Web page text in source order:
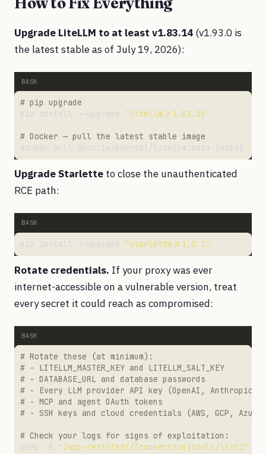
Upgrade LiteLLM to at least v1.83.14 (v1.93.0 is
the latest stable as of July 19, 2026):
# pip upgrade
"litellm>=1.83.14"
# Docker — pull the latest stable image
Upgrade Starlette to close the unauthenticated
RCE path:
"starlette>=1.0.1"
Rotate credentials. If your proxy was ever
internet-accessible on a vulnerable version, treat
every secret it could reach as compromised:
# Rotate these (at minimum):
# - LITELLM_MASTER_KEY and LITELLM_SALT_KEY
# - DATABASE_URL and database passwords
# - Every LLM provider API key (OpenAI, Anthropic,
# - MCP and agent OAuth tokens
# - SSH keys and cloud credentials (AWS, GCP,
# Check your logs for signs of exploitation:
"/mcp-rest/test/(connection|tools/list)"